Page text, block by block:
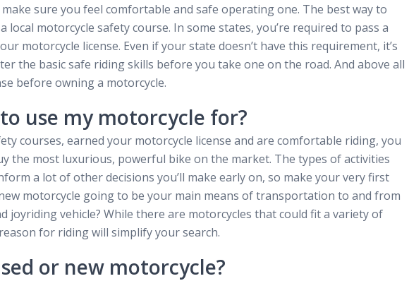
sure you feel comfortable and safe operating one. The best way to
local motorcycle safety course. In some states, you’re required to pass a
motorcycle license. Even if your state doesn’t have this requirement, it’s
the basic safe riding skills before you take one on the road. And above all
before owning a motorcycle.
use my motorcycle for?
courses, earned your motorcycle license and are comfortable riding, you
the most luxurious, powerful bike on the market. The types of activities
a lot of other decisions you’ll make early on, so make your very first
motorcycle going to be your main means of transportation to and from
joyriding vehicle? While there are motorcycles that could fit a variety of
for riding will simplify your search.
or new motorcycle?